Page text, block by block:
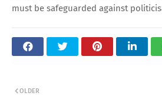
must be safeguarded against
OLDER